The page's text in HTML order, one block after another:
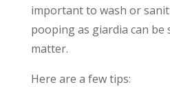
important to wash or
pooping as giardia can be
matter.
Here are a few tips: